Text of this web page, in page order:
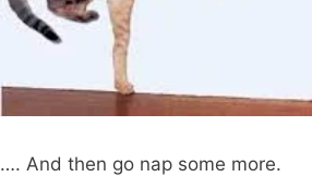
…. And then go nap some more.